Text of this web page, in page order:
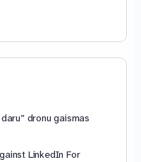
dronu gaismas
LinkedIn For